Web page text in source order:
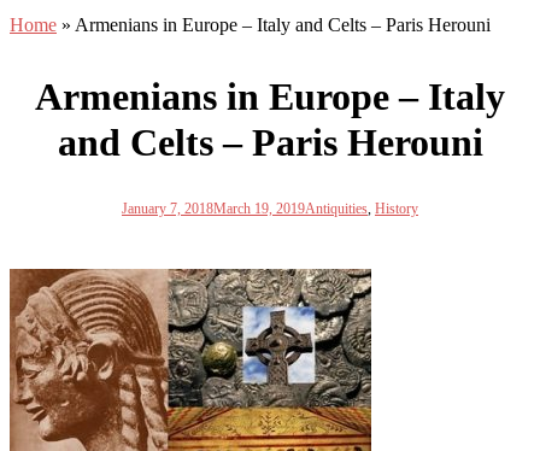
Home » Armenians in Europe – Italy and Celts – Paris Herouni
Armenians in Europe – Italy
and Celts – Paris Herouni
January 7, 2018March 19, 2019Antiquities, History